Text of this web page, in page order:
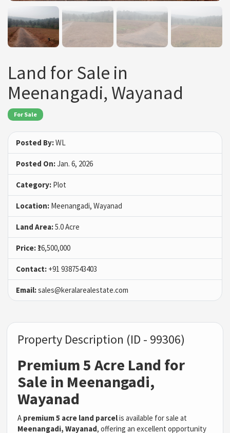
Land for Sale in
Meenangadi, Wayanad
For Sale
Posted By:WL
Posted On:Jan. 6, 2026
Category: Plot
Location: Meenangadi, Wayanad
Land Area:5.0 Acre
Price: ₹16,500,000
Contact: +91 9387543403
Email:sales@keralarealestate.com
Property Description (ID - 99306)
Premium 5 Acre Land for
Sale in Meenangadi,
Wayanad
A premium 5 acre land parcelis available for sale at
Meenangadi, Wayanad, offering an excellent opportunity